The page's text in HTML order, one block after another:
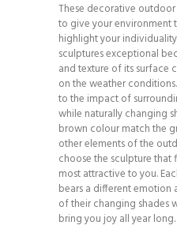
These decorative
to give your environment
highlight your
sculptures exceptional
and texture of its surface
on the weather
to the impact of
while naturally changing
brown colour match the
other elements of the
choose the sculpture that
most attractive to you.
bears a different emotion
of their changing shades
bring you joy all year long.